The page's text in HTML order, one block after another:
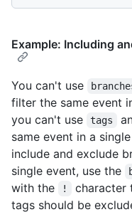
Example: Including
You can't use
filter the same event
you can't use
tags
same event in a
include and exclude
single event, use the
with the
!
character
tags should be